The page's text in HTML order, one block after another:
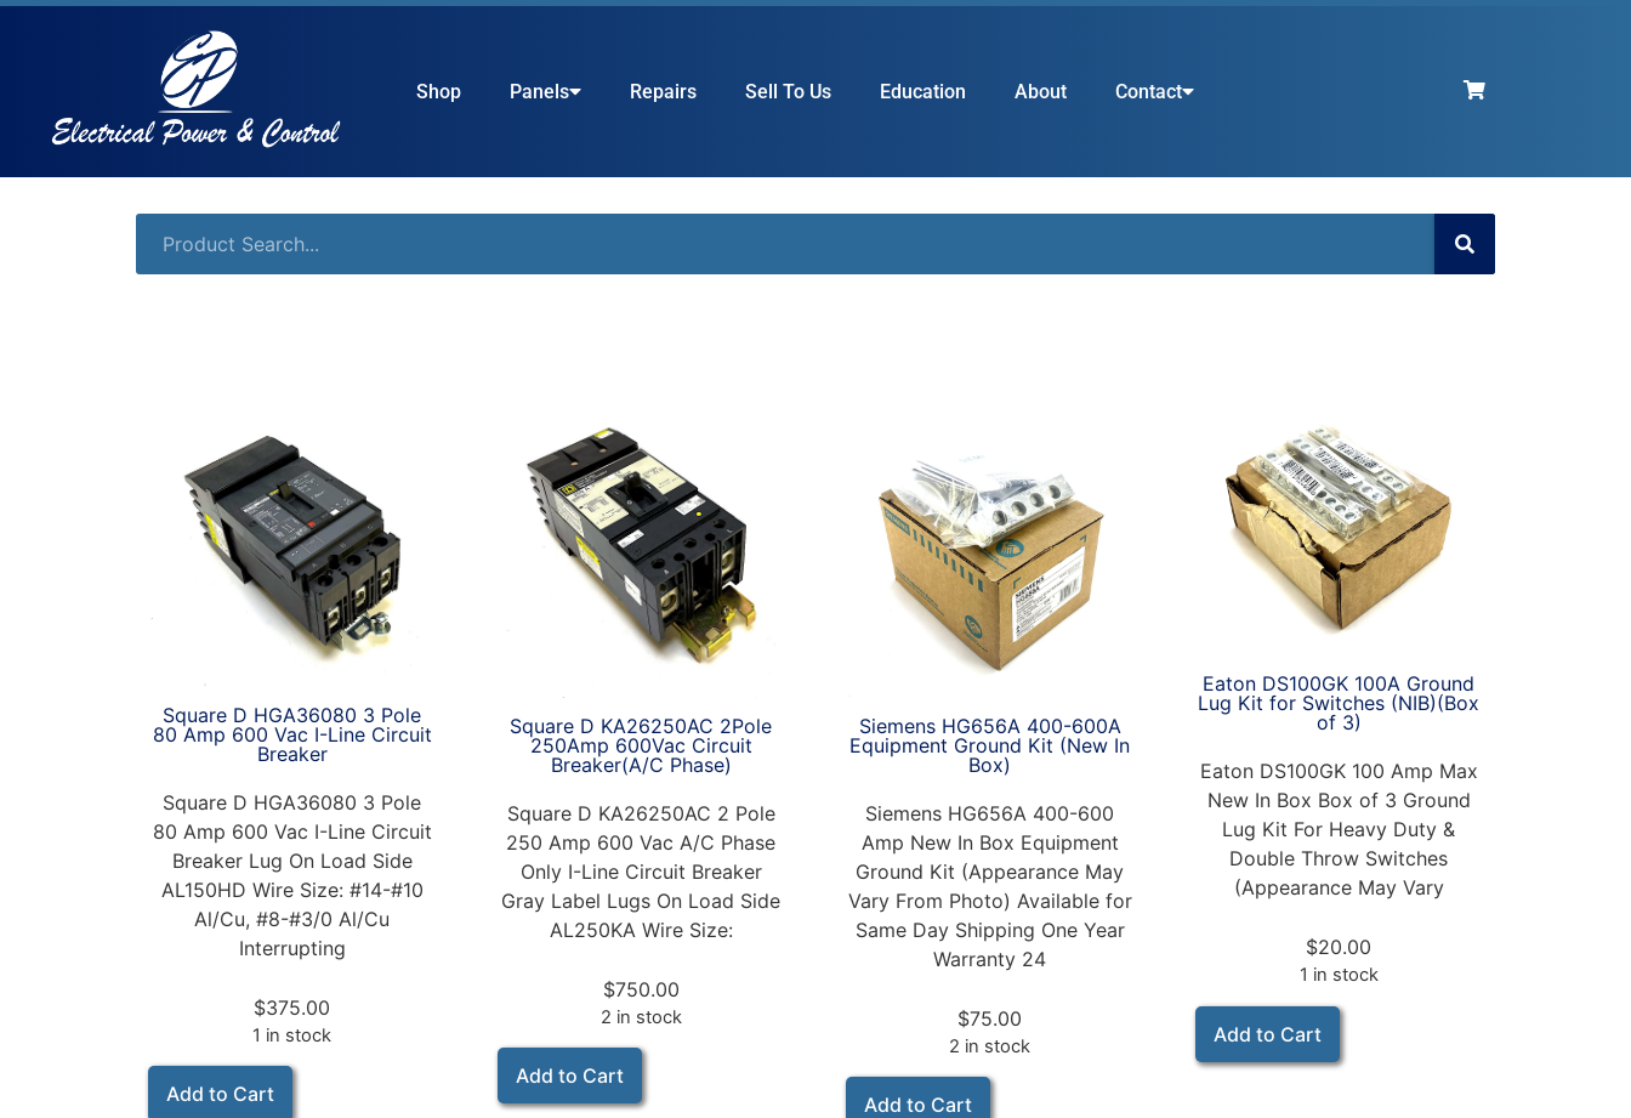
Shop Panels Repairs Sell To Us Education About Contact
Square D HGA36080 3 Pole
80 Amp 600 Vac I-Line Circuit
Breaker
Square D HGA36080 3 Pole
80 Amp 600 Vac I-Line Circuit
Breaker Lug On Load Side
AL150HD Wire Size: #14-#10
Al/Cu, #8-#3/0 Al/Cu
Interrupting
$375.00
1 in stock
Add to Cart
Square D KA26250AC 2Pole
250Amp 600Vac Circuit
Breaker(A/C Phase)
Square D KA26250AC 2 Pole
250 Amp 600 Vac A/C Phase
Only I-Line Circuit Breaker
Gray Label Lugs On Load Side
AL250KA Wire Size:
$750.00
2 in stock
Add to Cart
Siemens HG656A 400-600A
Equipment Ground Kit (New In
Box)
Siemens HG656A 400-600
Amp New In Box Equipment
Ground Kit (Appearance May
Vary From Photo) Available for
Same Day Shipping One Year
Warranty 24
$75.00
2 in stock
Add to Cart
Eaton DS100GK 100A Ground
Lug Kit for Switches (NIB)(Box
of 3)
Eaton DS100GK 100 Amp Max
New In Box Box of 3 Ground
Lug Kit For Heavy Duty &
Double Throw Switches
(Appearance May Vary
$20.00
1 in stock
Add to Cart